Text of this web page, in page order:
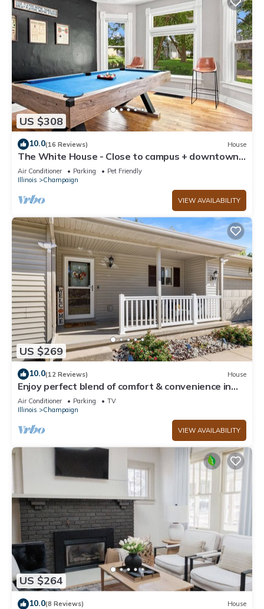
US $308
10.0(16 Reviews) House
The White House - Close to campus + downtown -
lots of room for everyone
Air Conditioner Parking
Pet Friendly
Illinois
Champaign
VIEW AVAILABILITY
US $269
10.0(12 Reviews) House
Enjoy perfect blend of comfort & convenience in
this spacious 3-bedroom, 2-bath
Air Conditioner Parking
TV
Illinois
Champaign
VIEW AVAILABILITY
US $264
10.0(8 Reviews) House